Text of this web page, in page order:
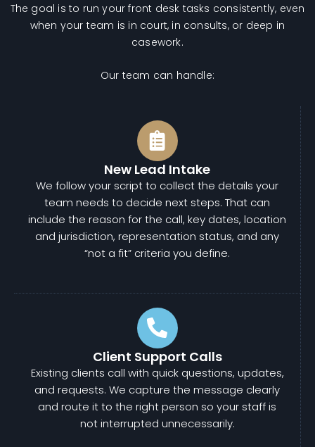
The goal is to run your front desk tasks consistently, even
when your team is in court, in consults, or deep in
casework.
Our team can handle:
New Lead Intake
We follow your script to collect the details your
team needs to decide next steps. That can
include the reason for the call, key dates, location
and jurisdiction, representation status, and any
“not a fit” criteria you define.
Client Support Calls
Existing clients call with quick questions, updates,
and requests. We capture the message clearly
and route it to the right person so your staff is
not interrupted unnecessarily.